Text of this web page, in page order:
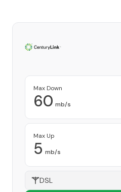
Max Down
60 mb/s
Max Up
5 mb/s
DSL